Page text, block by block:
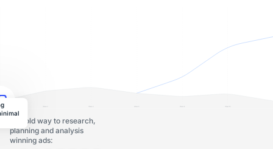
The old way to research,
planning and analysis
winning ads: